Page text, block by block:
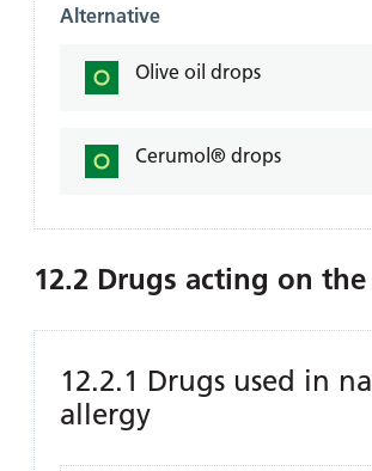
Alternative
Olive oil drops
Cerumol® drops
12.2 Drugs acting on
12.2.1 Drugs used in
allergy